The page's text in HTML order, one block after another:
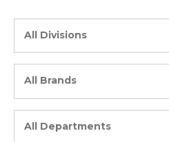
All Divisions
All Brands
All Departments